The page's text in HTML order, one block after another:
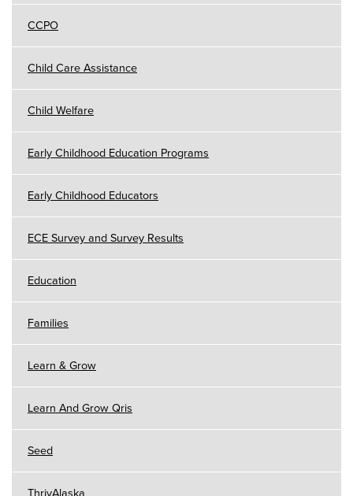
CCPO
Child Care Assistance
Child Welfare
Early Childhood Education Programs
Early Childhood Educators
ECE Survey and Survey Results
Education
Families
Learn & Grow
Learn And Grow Qris
Seed
ThrivAlaska